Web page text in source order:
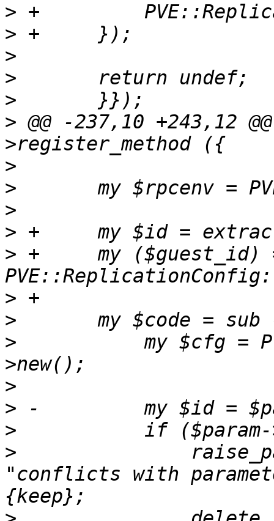
>
>
>
>
>
> @@ -237,10 +243,12
>
>
>
>
> +	my ($guest_id) =
>
>
>
>
>
>
>
"conflicts with